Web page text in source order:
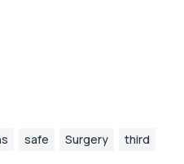
safe Surgery
third